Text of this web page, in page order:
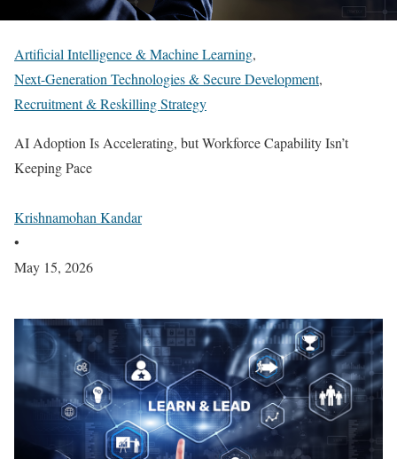
Artificial Intelligence & Machine Learning,
Next-Generation Technologies & Secure Development,
Recruitment & Reskilling Strategy
AI Adoption Is Accelerating, but Workforce Capability Isn’t
Keeping Pace
Krishnamohan Kandar
•
May 15, 2026